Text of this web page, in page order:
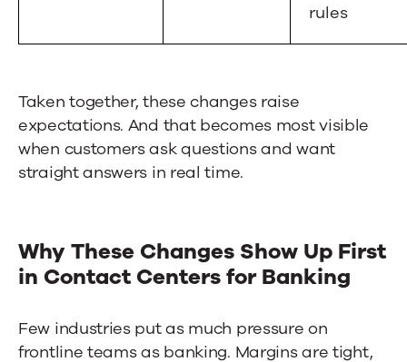
rules
Taken together, these changes raise
expectations. And that becomes most visible
when customers ask questions and want
straight answers in real time.
Why These Changes Show Up First
in Contact Centers for Banking
Few industries put as much pressure on
frontline teams as banking. Margins are tight,